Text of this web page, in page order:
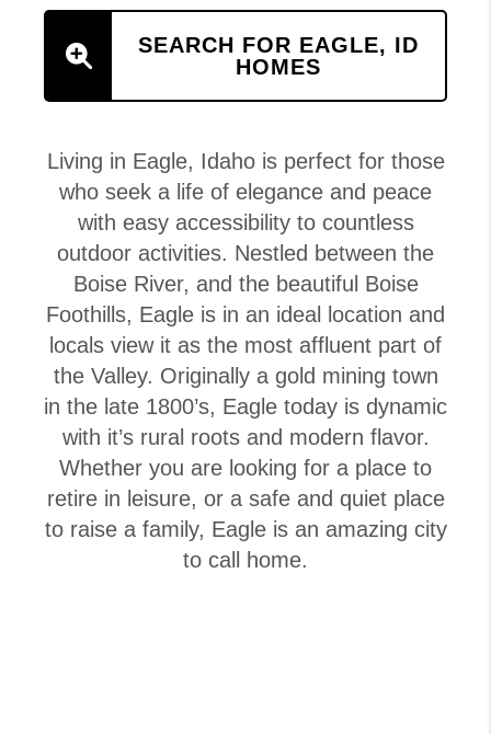
SEARCH FOR EAGLE, ID
HOMES
Living in Eagle, Idaho is perfect for those
who seek a life of elegance and peace
with easy accessibility to countless
outdoor activities. Nestled between the
Boise River, and the beautiful Boise
Foothills, Eagle is in an ideal location and
locals view it as the most affluent part of
the Valley. Originally a gold mining town
in the late 1800’s, Eagle today is dynamic
with it’s rural roots and modern flavor.
Whether you are looking for a place to
retire in leisure, or a safe and quiet place
to raise a family, Eagle is an amazing city
to call home.